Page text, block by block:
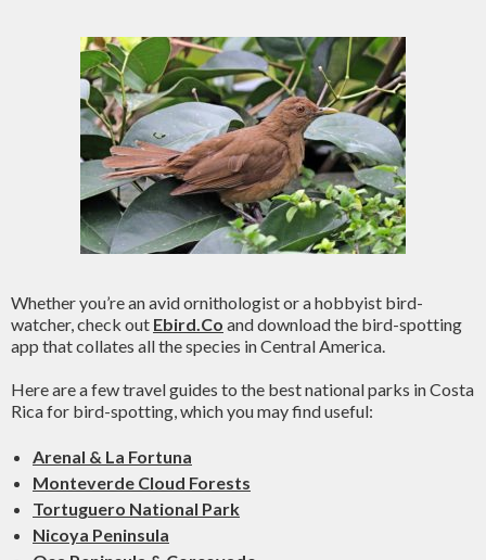
Whether you’re an avid ornithologist or a hobbyist bird-
watcher, check out Ebird.Co and download the bird-spotting
app that collates all the species in Central America.
Here are a few travel guides to the best national parks in Costa
Rica for bird-spotting, which you may find useful:
Arenal & La Fortuna
Monteverde Cloud Forests
Tortuguero National Park
Nicoya Peninsula